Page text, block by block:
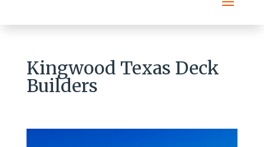
Kingwood Texas Deck
Builders